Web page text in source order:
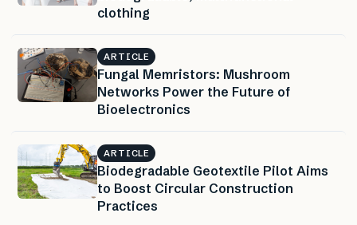
clothing
ARTICLE
Fungal Memristors: Mushroom
Networks Power the Future of
Bioelectronics
ARTICLE
Biodegradable Geotextile Pilot Aims
to Boost Circular Construction
Practices